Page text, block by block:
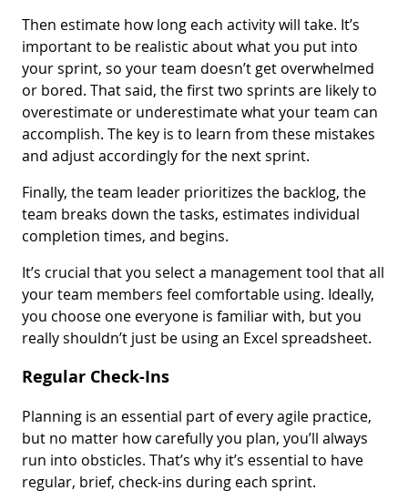
Then estimate how long each activity will take. It’s
important to be realistic about what you put into
your sprint, so your team doesn’t get overwhelmed
or bored. That said, the first two sprints are likely to
overestimate or underestimate what your team can
accomplish. The key is to learn from these mistakes
and adjust accordingly for the next sprint.
Finally, the team leader prioritizes the backlog, the
team breaks down the tasks, estimates individual
completion times, and begins.
It’s crucial that you select a management tool that all
your team members feel comfortable using. Ideally,
you choose one everyone is familiar with, but you
really shouldn’t just be using an Excel spreadsheet.
Regular Check-Ins
Planning is an essential part of every agile practice,
but no matter how carefully you plan, you’ll always
run into obsticles. That’s why it’s essential to have
regular, brief, check-ins during each sprint.